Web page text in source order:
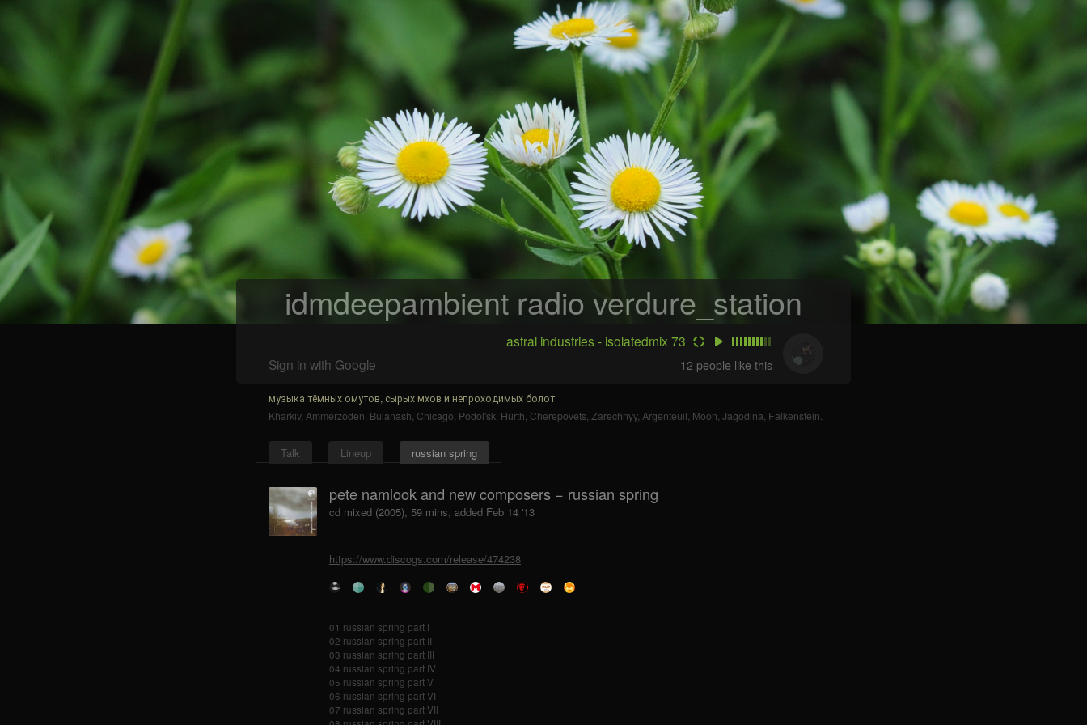
idmdeepambient radio verdure_station
astral industries - isolatedmix 73
Sign in with Google
12 people like this
музыка тёмных омутов, сырых мхов и непроходимых болот
Kharkiv, Ammerzoden, Bulanash, Chicago, Podol'sk, Hürth, Cherepovets, Zarechnyy, Argenteuil, Moon, Jagodina, Falkenstein.
Talk Lineup russian spring
pete namlook and new composers − russian spring
cd mixed (2005), 59 mins, added Feb 14 '13
https://www.discogs.com/release/474238
01 russian spring part I
02 russian spring part II
03 russian spring part III
04 russian spring part IV
05 russian spring part V
06 russian spring part VI
07 russian spring part VII